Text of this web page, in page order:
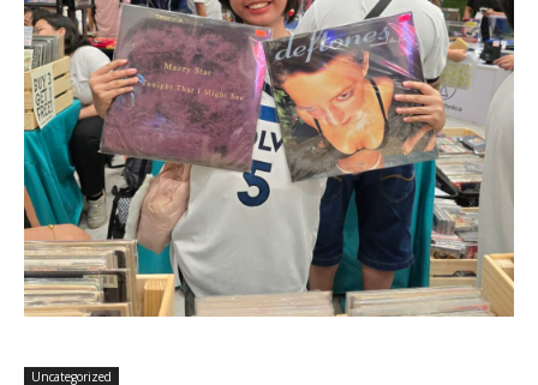
Uncategorized